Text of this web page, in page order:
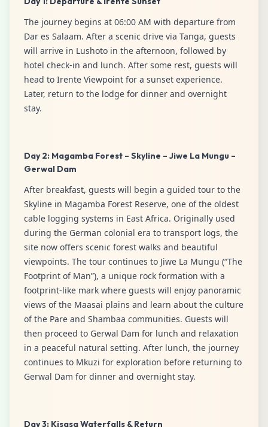
The journey begins at 06:00 AM with departure from
Dar es Salaam. After a scenic drive via Tanga, guests
will arrive in Lushoto in the afternoon, followed by
hotel check-in and lunch. After some rest, guests will
head to Irente Viewpoint for a sunset experience.
Later, return to the lodge for dinner and overnight
stay.
Day 2: Magamba Forest – Skyline – Jiwe La Mungu –
Gerwal Dam
After breakfast, guests will begin a guided tour to the
Skyline in Magamba Forest Reserve, one of the oldest
cable logging systems in East Africa. Originally used
during the German colonial era to transport logs, the
site now offers scenic forest walks and beautiful
viewpoints. The tour continues to Jiwe La Mungu (“The
Footprint of Man”), a unique rock formation with a
footprint-like mark where guests will enjoy panoramic
views of the Maasai plains and learn about the culture
of the Pare and Shambaa communities. Guests will
then proceed to Gerwal Dam for lunch and relaxation
in a peaceful natural setting. After lunch, the journey
continues to Mkuzi for exploration before returning to
Gerwal Dam for dinner and overnight stay.
Day 3: Kisasa Waterfalls & Return